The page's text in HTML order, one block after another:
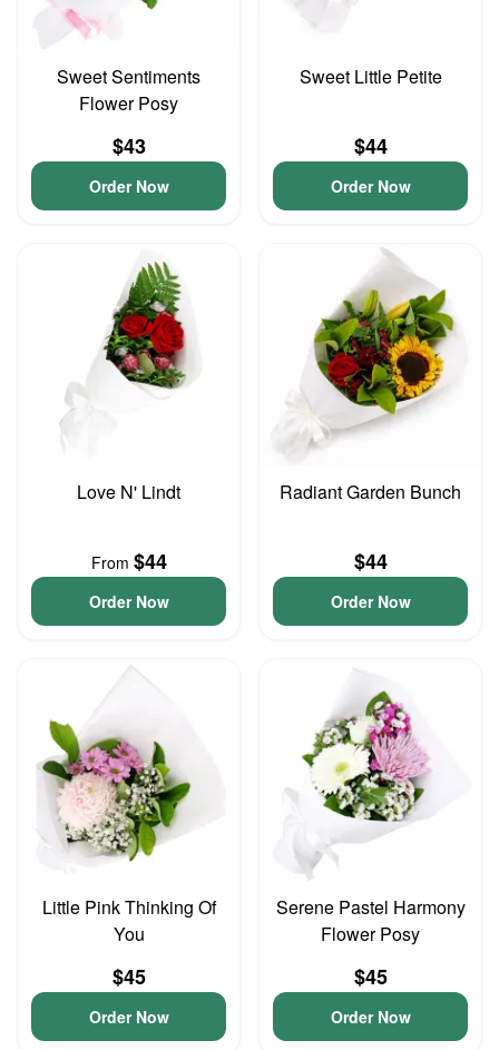
Sweet Sentiments
Flower Posy
$43
Order Now
Sweet Little Petite
$44
Order Now
Love N' Lindt
From $44
Order Now
Radiant Garden Bunch
$44
Order Now
Little Pink Thinking Of
You
$45
Order Now
Serene Pastel Harmony
Flower Posy
$45
Order Now